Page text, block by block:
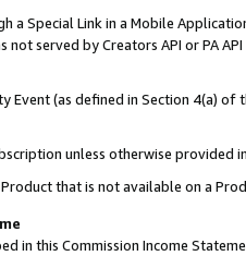
a Special Link in a Mobile
served by Creators API or PA
Event (as defined in Section 4(a)
unless otherwise provided
that is not available on a
in this Commission Income